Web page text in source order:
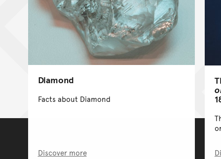
Diamond
Facts about Diamond
Discover more